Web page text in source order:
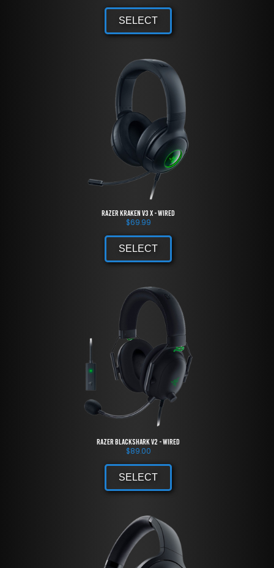
SELECT
Razer Kraken V3 X - Wired
$69.99
SELECT
Razer BlackShark V2 - Wired
$89.00
SELECT